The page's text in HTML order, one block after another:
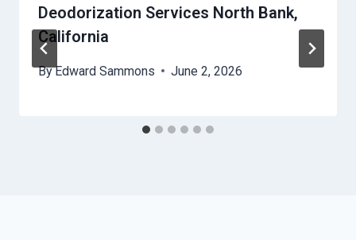
Deodorization Services North Bank,
California
ByEdward Sammons June 2, 2026